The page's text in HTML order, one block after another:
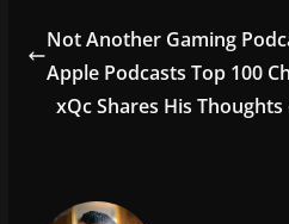
e
b
o
er l e
Not Another Gaming
Apple Podcasts Top 100
xQc Shares His